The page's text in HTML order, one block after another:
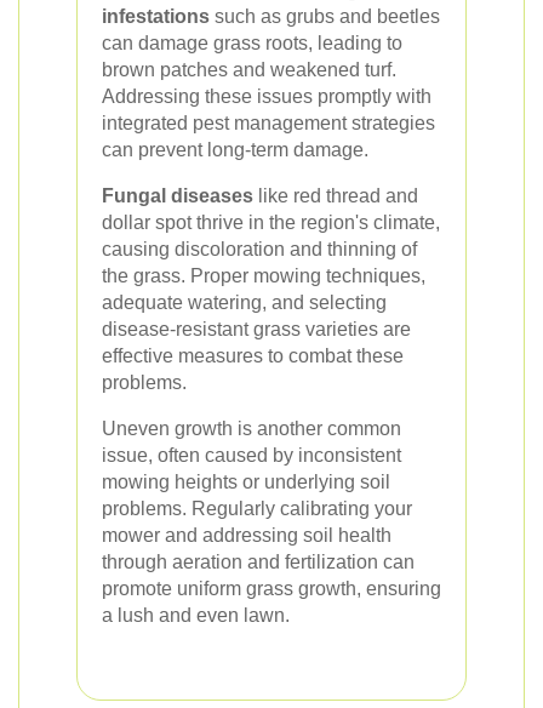
infestations such as grubs and beetles
can damage grass roots, leading to
brown patches and weakened turf.
Addressing these issues promptly with
integrated pest management strategies
can prevent long-term damage.
Fungal diseases like red thread and
dollar spot thrive in the region's climate,
causing discoloration and thinning of
the grass. Proper mowing techniques,
adequate watering, and selecting
disease-resistant grass varieties are
effective measures to combat these
problems.
Uneven growth is another common
issue, often caused by inconsistent
mowing heights or underlying soil
problems. Regularly calibrating your
mower and addressing soil health
through aeration and fertilization can
promote uniform grass growth, ensuring
a lush and even lawn.